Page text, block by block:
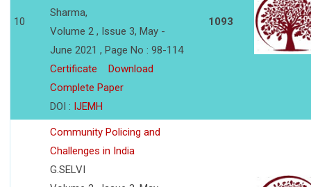
10
Sharma,
Volume 2 , Issue 3, May -
June 2021 , Page No : 98-114
Certificate
Download
Complete Paper
DOI : IJEMH
1093
Community Policing and
Challenges in India
G.SELVI